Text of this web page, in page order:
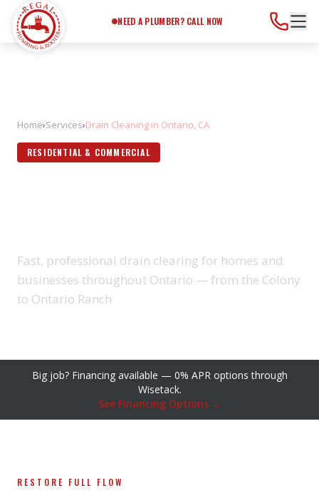
NEED A PLUMBER? CALL NOW
Home›Services›Drain Cleaning in Ontario, CA
RESIDENTIAL & COMMERCIAL
Fast, professional drain clearing for homes and
businesses throughout Ontario — from the Colony
to Ontario Ranch
Big job? Financing available — 0% APR options through
Wisetack.
See Financing Options →
RESTORE FULL FLOW